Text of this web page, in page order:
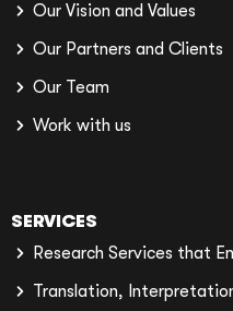
Our Vision and Values
Our Partners and Clients
Our Team
Work with us
SERVICES
Research Services that
Translation,